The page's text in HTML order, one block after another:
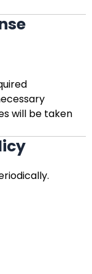
will be taken